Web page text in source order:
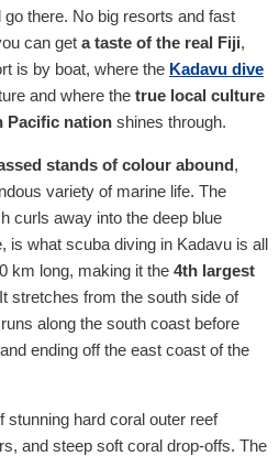
there. No big resorts and fast
can get a taste of the real Fiji,
is by boat, where the Kadavu dive
and where the true local culture
Pacific nation shines through.
stands of colour abound,
variety of marine life. The
curls away into the deep blue
is what scuba diving in Kadavu is all
km long, making it the 4th largest
stretches from the south side of
along the south coast before
ending off the east coast of the
stunning hard coral outer reef
and steep soft coral drop-offs. The